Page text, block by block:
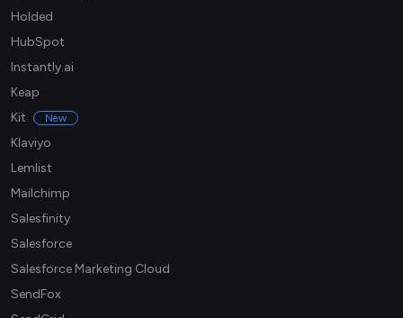
Holded
HubSpot
Instantly.ai
Keap
Kit
New
Klaviyo
Lemlist
Mailchimp
Salesfinity
Salesforce
Salesforce Marketing Cloud
SendFox